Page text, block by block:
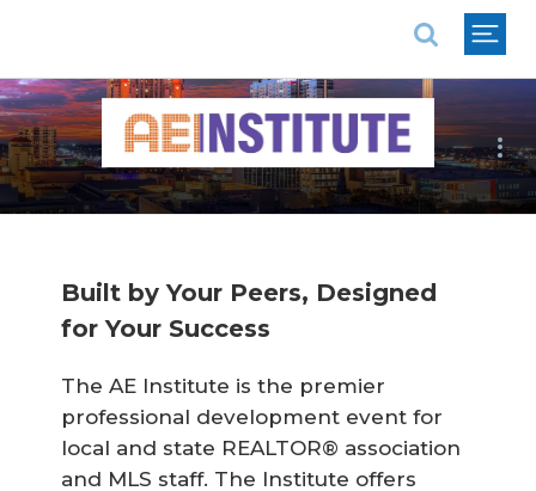
Built by Your Peers, Designed
for Your Success
The AE Institute is the premier
professional development event for
local and state REALTOR® association
and MLS staff. The Institute offers